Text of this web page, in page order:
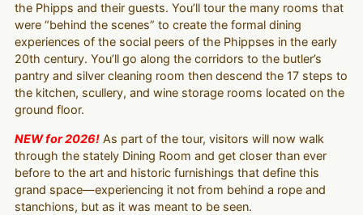
the Phipps and their guests. You’ll tour the many rooms that
were “behind the scenes” to create the formal dining
experiences of the social peers of the Phippses in the early
20th century. You’ll go along the corridors to the butler’s
pantry and silver cleaning room then descend the 17 steps to
the kitchen, scullery, and wine storage rooms located on the
ground floor.
NEW for 2026!As part of the tour, visitors will now walk
through the stately Dining Room and get closer than ever
before to the art and historic furnishings that define this
grand space—experiencing it not from behind a rope and
stanchions, but as it was meant to be seen.